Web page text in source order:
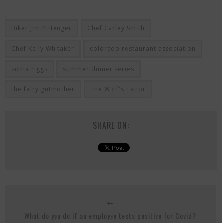
Biker Jim Pittenger Chef Carley Smith
Chef Kelly Whitaker colorado restaurant association
sonia riggs summer dinner series
the fairy gutmother The Wolf's Tailor
SHARE ON:
What do you do if an employee tests positive for Covid?